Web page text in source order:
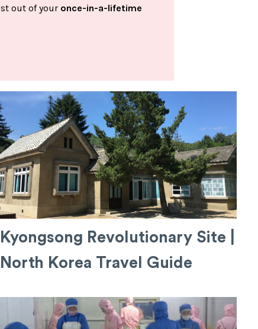
out of your once-in-a-lifetime
Kyongsong Revolutionary Site |
North Korea Travel Guide